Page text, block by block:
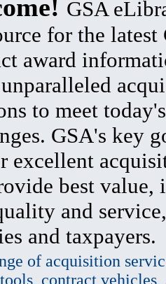
GSA
for the latest
award
to meet
GSA's key
excellent
best value,
and
and taxpayers.
of acquisition
contract vehicles,